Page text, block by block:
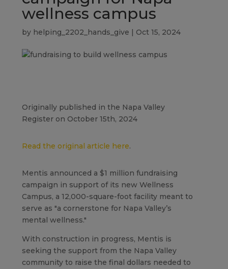
wellness campus
by helping_2202_hands_give | Oct 15, 2024
Originally published in the Napa Valley
Register on October 15th, 2024
Read the original article here.
Mentis announced a $1 million fundraising
campaign in support of its new Wellness
Campus, a 12,000-square-foot facility meant to
serve as "a cornerstone for Napa Valley’s
mental wellness."
With construction in progress, Mentis is
seeking the support from the Napa Valley
community to raise the final dollars needed to